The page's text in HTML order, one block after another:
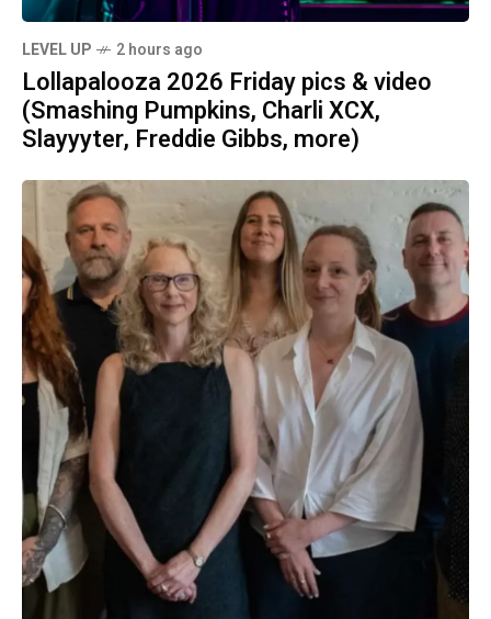
LEVEL UP 2 hours ago
Lollapalooza 2026 Friday pics & video
(Smashing Pumpkins, Charli XCX,
Slayyyter, Freddie Gibbs, more)